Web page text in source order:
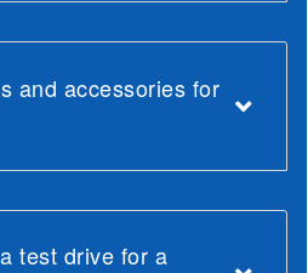
and accessories for
test drive for a